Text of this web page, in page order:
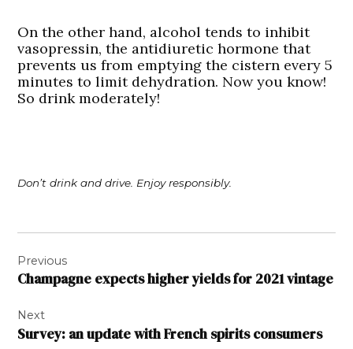
On the other hand, alcohol tends to inhibit
vasopressin, the antidiuretic hormone that
prevents us from emptying the cistern every 5
minutes to limit dehydration. Now you know!
So drink moderately!
Don’t drink and drive. Enjoy responsibly.
navigation
Previous
Champagne expects higher yields for 2021 vintage
Next
Survey: an update with French spirits consumers